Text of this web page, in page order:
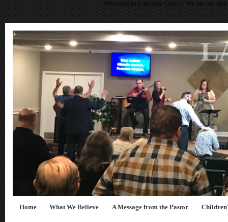
Welcome to Lakeside Church We are not
Home What We Believe A Message from the Pastor